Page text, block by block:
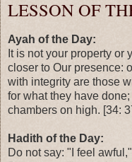
LESSON OF
Ayah of the Day:
It is not your property or
closer to Our presence:
with integrity are those
for what they have
chambers on high. [34:
Hadith of the Day:
Do not say: "I feel